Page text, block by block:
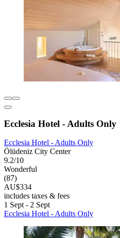
Ecclesia Hotel - Adults Only
Ecclesia Hotel - Adults Only
Ölüdeniz City Center
9.2/10
Wonderful
(87)
AU$334
includes taxes & fees
1 Sept - 2 Sept
Ecclesia Hotel - Adults Only